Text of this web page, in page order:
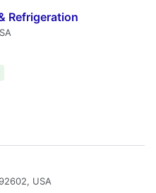
Refrigeration
USA